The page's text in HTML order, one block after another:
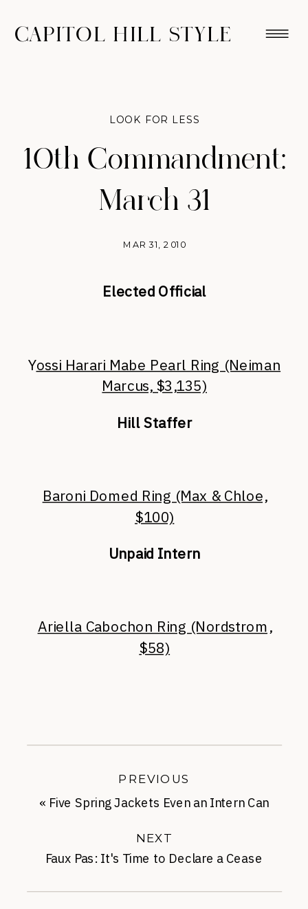
CAPITOL HILL STYLE
10th Commandment:
March 31
MAR 31, 2010
LOOK FOR LESS
Elected Official
Yossi Harari Mabe Pearl Ring (Neiman
Marcus, $3,135)
Hill Staffer
Baroni Domed Ring (Max & Chloe,
$100)
Unpaid Intern
Ariella Cabochon Ring (Nordstrom,
$58)
Faux Pas: It's Time to Declare a Cease
NEXT
« Five Spring Jackets Even an Intern Can
PREVIOUS